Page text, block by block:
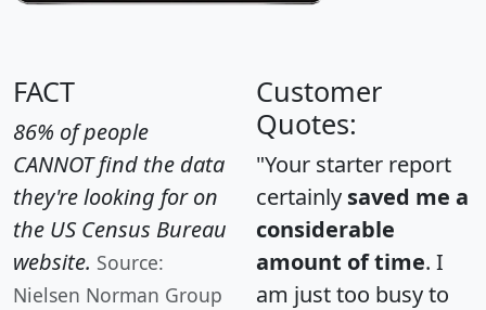
FACT
86% of people
CANNOT find the data
they're looking for on
the US Census Bureau
website. Source:
Nielsen Norman Group
Customer
Quotes:
"Your starter report
certainly saved me a
considerable
amount of time. I
am just too busy to